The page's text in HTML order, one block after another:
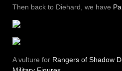
Then back to Diehard, we have
A vulture for Rangers of Shadow